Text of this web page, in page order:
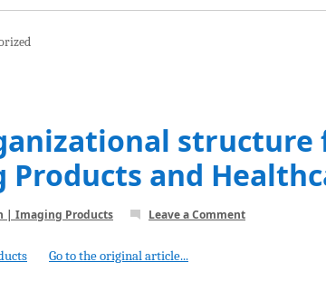
structure
Products and
| Imaging Products Leave a Comment
Go to the original article...